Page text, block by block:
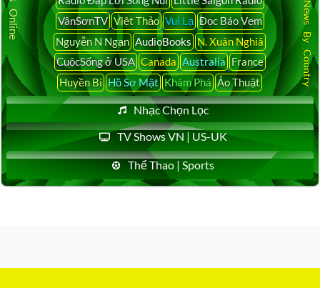
VânSơnTV Việt Thảo Vui Lạ Đọc Báo Vẹm
Nguyễn N Ngạn AudioBooks N. Xuân Nghiã
CuộcSống ở USA Canada Australia France
Huyền Bí Hồ Sơ Mật Khám Phá Ảo Thuật
Nhạc Chọn Lọc
TV Shows VN | US-UK
Thể Thao | Sports
Latest News By Country